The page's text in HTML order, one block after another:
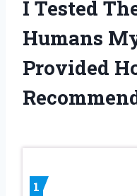
I Tested
Humans
Provided
1